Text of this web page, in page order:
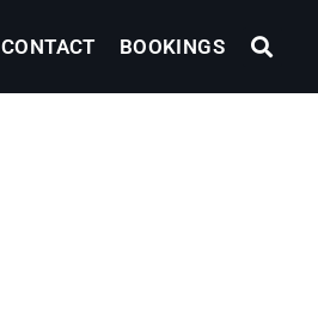
CONTACT BOOKINGS